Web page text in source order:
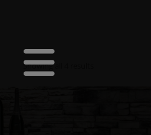
Showing all 4 results